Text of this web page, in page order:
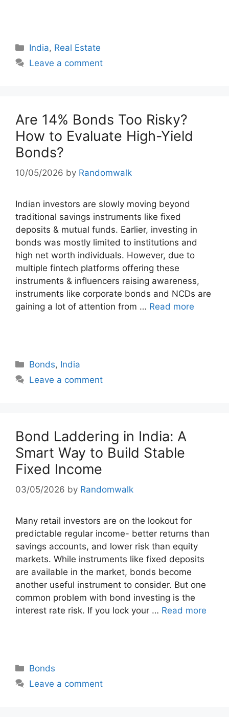
Categories
India, Real Estate
Leave a comment
Are 14% Bonds Too Risky?
How to Evaluate High-Yield
Bonds?
10/05/2026 by Randomwalk
Indian investors are slowly moving beyond
traditional savings instruments like fixed
deposits & mutual funds. Earlier, investing in
bonds was mostly limited to institutions and
high net worth individuals. However, due to
multiple fintech platforms offering these
instruments & influencers raising awareness,
instruments like corporate bonds and NCDs are
gaining a lot of attention from … Read more
Categories
Bonds, India
Leave a comment
Bond Laddering in India: A
Smart Way to Build Stable
Fixed Income
03/05/2026 by Randomwalk
Many retail investors are on the lookout for
predictable regular income- better returns than
savings accounts, and lower risk than equity
markets. While instruments like fixed deposits
are available in the market, bonds become
another useful instrument to consider. But one
common problem with bond investing is the
interest rate risk. If you lock your … Read more
Categories
Bonds
Leave a comment